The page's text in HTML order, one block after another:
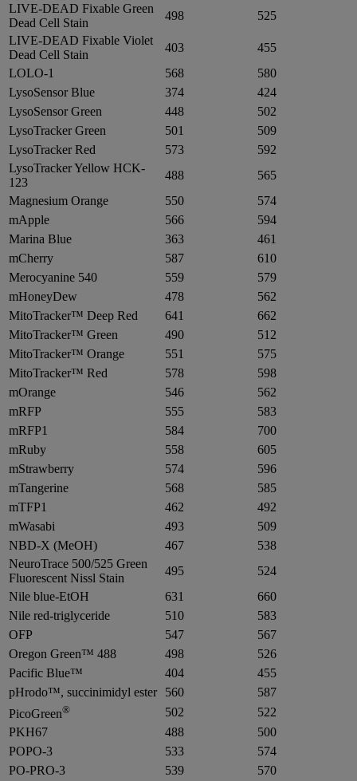
LIVE-DEAD Fixable Green
Dead Cell Stain
498
525
LIVE-DEAD Fixable Violet
Dead Cell Stain
403
455
LOLO-1
568
580
LysoSensor Blue
374
424
LysoSensor Green
448
502
LysoTracker Green
501
509
LysoTracker Red
573
592
LysoTracker Yellow HCK-
123
488
565
Magnesium Orange
550
574
mApple
566
594
Marina Blue
363
461
mCherry
587
610
Merocyanine 540
559
579
mHoneyDew
478
562
MitoTracker™ Deep Red
641
662
MitoTracker™ Green
490
512
MitoTracker™ Orange
551
575
MitoTracker™ Red
578
598
mOrange
546
562
mRFP
555
583
mRFP1
584
700
mRuby
558
605
mStrawberry
574
596
mTangerine
568
585
mTFP1
462
492
mWasabi
493
509
NBD-X (MeOH)
467
538
NeuroTrace 500/525 Green
Fluorescent Nissl Stain
495
524
Nile blue-EtOH
631
660
Nile red-triglyceride
510
583
OFP
547
567
Oregon Green™ 488
498
526
Pacific Blue™
404
455
pHrodo™, succinimidyl ester
560
587
PicoGreen® 502
522
PKH67
488
500
POPO-3
533
574
PO-PRO-3
539
570